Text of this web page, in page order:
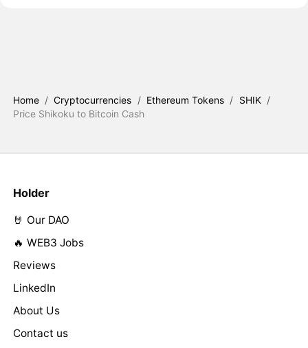
Home / Cryptocurrencies / Ethereum Tokens / SHIK /
Price Shikoku to Bitcoin Cash
Holder
🤘 Our DAO
🔥 WEB3 Jobs
Reviews
LinkedIn
About Us
Contact us